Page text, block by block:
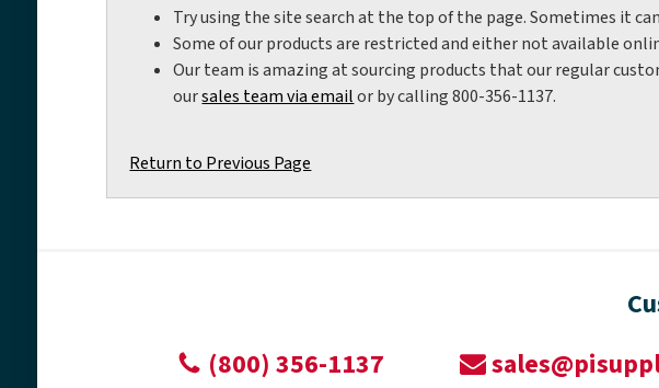
Try using the site search at the top of the page. Sometimes it
Some of our products are restricted and either not available
Our team is amazing at sourcing products that our regular
oursales team via emailor by calling 800-356-1137.
Return to Previous Page
(800) 356-1137